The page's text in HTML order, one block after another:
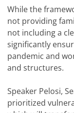
While the
not providing
not including a
significantly
pandemic and
and structures.
Speaker Pelosi,
prioritized